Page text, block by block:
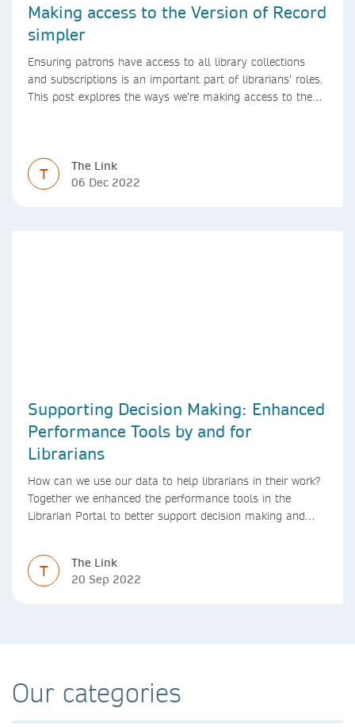
Making access to the Version of Record
simpler
Ensuring patrons have access to all library collections
and subscriptions is an important part of librarians’ roles.
This post explores the ways we’re making access to the
T
The Link
06 Dec 2022
Supporting Decision Making: Enhanced
Performance Tools by and for
Librarians
How can we use our data to help librarians in their work?
Together we enhanced the performance tools in the
Librarian Portal to better support decision making and
T
The Link
20 Sep 2022
Our categories